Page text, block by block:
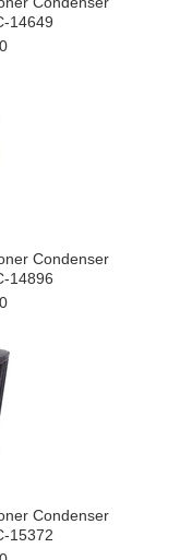
14649
Condenser
14896
Condenser
15372